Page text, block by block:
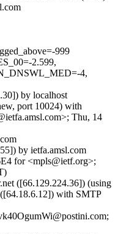
999
2.599,
4,
by localhost
port 10024) with
Thu, 14
by ietfa.amsl.com
for <mpls@ietf.org>;
([66.129.224.36]) (using
with SMTP